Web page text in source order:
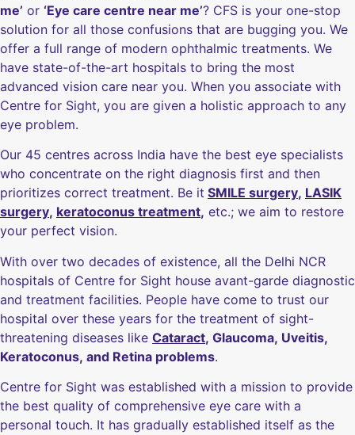
me’ or ‘Eye care centre near me’? CFS is your one-stop
solution for all those confusions that are bugging you. We
offer a full range of modern ophthalmic treatments. We
have state-of-the-art hospitals to bring the most
advanced vision care near you. When you associate with
Centre for Sight, you are given a holistic approach to any
eye problem.
Our 45 centres across India have the best eye specialists
who concentrate on the right diagnosis first and then
prioritizes correct treatment. Be it SMILE surgery, LASIK
surgery, keratoconus treatment, etc.; we aim to restore
your perfect vision.
With over two decades of existence, all the Delhi NCR
hospitals of Centre for Sight house avant-garde diagnostic
and treatment facilities. People have come to trust our
hospital over these years for the treatment of sight-
threatening diseases like Cataract, Glaucoma, Uveitis,
Keratoconus, and Retina problems.
Centre for Sight was established with a mission to provide
the best quality of comprehensive eye care with a
personal touch. It has gradually established itself as the